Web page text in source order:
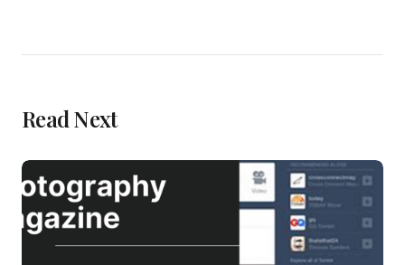
Read Next